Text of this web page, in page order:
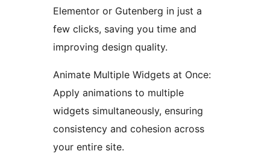
Elementor or Gutenberg in just a
few clicks, saving you time and
improving design quality.
Animate Multiple Widgets at Once:
Apply animations to multiple
widgets simultaneously, ensuring
consistency and cohesion across
your entire site.